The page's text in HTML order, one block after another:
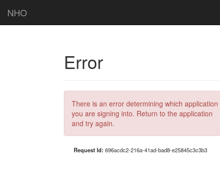
NHO
Error
There is an error determining which application
you are signing into. Return to the application
and try again.
Request Id: 696acdc2-216a-41ad-bad8-e25845c3c3b3